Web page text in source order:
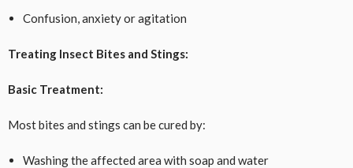
Confusion, anxiety or agitation
Treating Insect Bites and Stings:
Basic Treatment:
Most bites and stings can be cured by:
Washing the affected area with soap and water